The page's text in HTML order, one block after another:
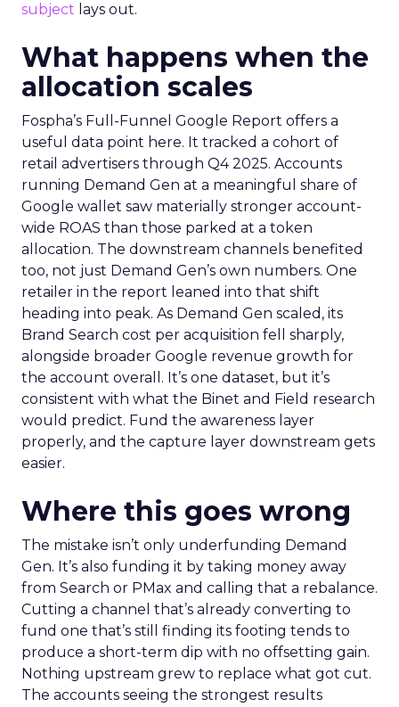
subject lays out.
What happens when the
allocation scales
Fospha’s Full-Funnel Google Report offers a
useful data point here. It tracked a cohort of
retail advertisers through Q4 2025. Accounts
running Demand Gen at a meaningful share of
Google wallet saw materially stronger account-
wide ROAS than those parked at a token
allocation. The downstream channels benefited
too, not just Demand Gen’s own numbers. One
retailer in the report leaned into that shift
heading into peak. As Demand Gen scaled, its
Brand Search cost per acquisition fell sharply,
alongside broader Google revenue growth for
the account overall. It’s one dataset, but it’s
consistent with what the Binet and Field research
would predict. Fund the awareness layer
properly, and the capture layer downstream gets
easier.
Where this goes wrong
The mistake isn’t only underfunding Demand
Gen. It’s also funding it by taking money away
from Search or PMax and calling that a rebalance.
Cutting a channel that’s already converting to
fund one that’s still finding its footing tends to
produce a short-term dip with no offsetting gain.
Nothing upstream grew to replace what got cut.
The accounts seeing the strongest results